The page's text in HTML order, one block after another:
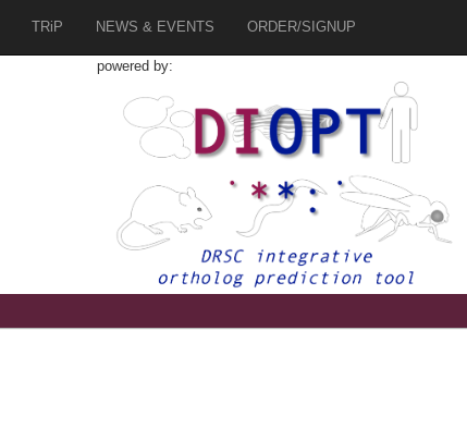
TRiP NEWS & EVENTS ORDER/SIGNUP
powered by: